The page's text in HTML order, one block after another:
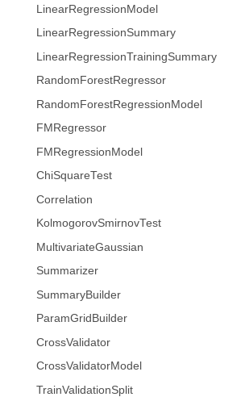
LinearRegressionModel
LinearRegressionSummary
LinearRegressionTrainingSummary
RandomForestRegressor
RandomForestRegressionModel
FMRegressor
FMRegressionModel
ChiSquareTest
Correlation
KolmogorovSmirnovTest
MultivariateGaussian
Summarizer
SummaryBuilder
ParamGridBuilder
CrossValidator
CrossValidatorModel
TrainValidationSplit